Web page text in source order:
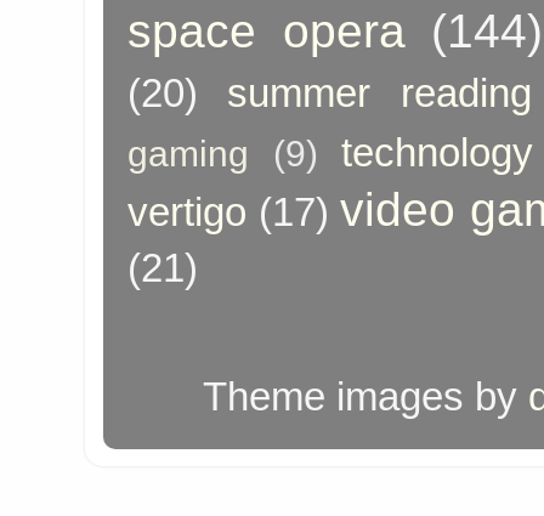
space opera (144)
(20) summer reading
gaming (9)
technology
vertigo (17) video
(21)
Theme images by